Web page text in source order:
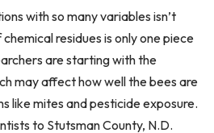
with so many variables isn’t
residues is only one piece
are starting with the
may affect how well the bees are
like mites and pesticide exposure.
to Stutsman County, N.D.